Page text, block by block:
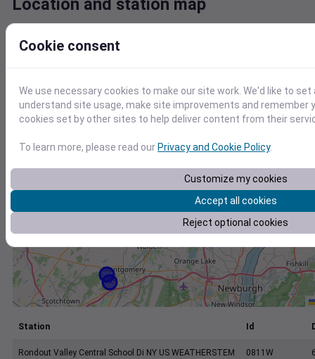
Location and station map
+
Station Id
Rondout Valley Central School Di NY US WEATHERSTEM 0811W
Cookie consent
We use necessary cookies to make our site work. We'd like to
understand site usage, make site improvements and remember
cookies set by other sites to help deliver content from their
To learn more, please read ourPrivacy and Cookie Policy.
Customize my cookies
Accept all cookies
Reject optional cookies